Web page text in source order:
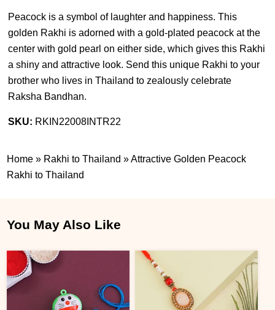
Peacock is a symbol of laughter and happiness. This
golden Rakhi is adorned with a gold-plated peacock at the
center with gold pearl on either side, which gives this Rakhi
a shiny and attractive look. Send this unique Rakhi to your
brother who lives in Thailand to zealously celebrate
Raksha Bandhan.
SKU: RKIN22008INTR22
Home » Rakhi to Thailand »Attractive Golden Peacock
Rakhi to Thailand
You May Also Like